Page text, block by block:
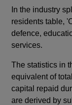
In the industry
residents table,
defence,
services.
The statistics in
equivalent of
capital repaid
are derived by